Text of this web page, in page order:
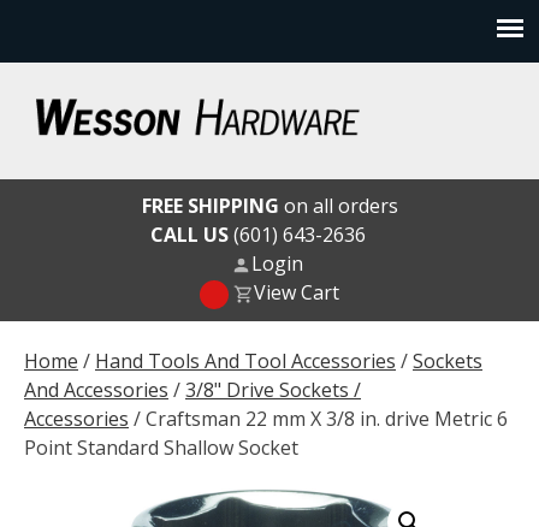
content
Wesson Hardware
Home / Hand Tools And Tool Accessories /Sockets
And Accessories /3/8" Drive Sockets /
Accessories / Craftsman 22 mm X 3/8 in. drive Metric 6
Point Standard Shallow Socket
FREE SHIPPING on all orders
CALL US(601) 643-2636
Login
View Cart